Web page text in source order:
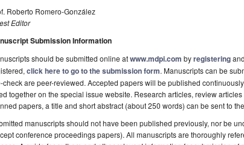
Roberto Romero-González
Editor
Submission Information
should be submitted online atwww.mdpi.com byregisteringand
click here to go to the submission form. Manuscripts can be
check are peer-reviewed. Accepted papers will be published
together on the special issue website. Research articles, review
papers, a title and short abstract (about 250 words) can be sent to
manuscripts should not have been published previously, nor be
conference proceedings papers). All manuscripts are thoroughly